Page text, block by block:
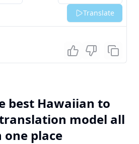
Translate
best Hawaiian to
model all
one place